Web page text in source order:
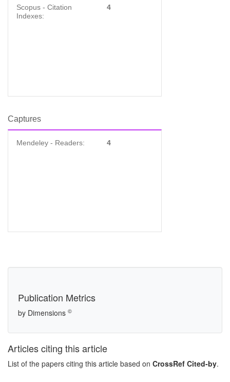
Scopus - Citation
Indexes:
4
Captures
Mendeley - Readers: 4
Publication Metrics
by Dimensions ©
Articles citing this article
List of the papers citing this article based on CrossRef Cited-by.